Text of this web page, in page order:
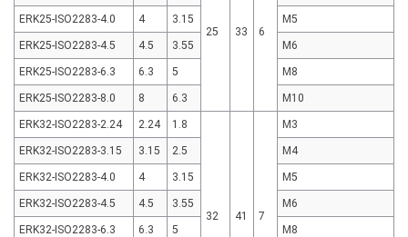
25 33 6
ERK25-ISO2283-4.0 4 3.15 M5
ERK25-ISO2283-4.5 4.5 3.55 M6
ERK25-ISO2283-6.3 6.3 5 M8
ERK25-ISO2283-8.0 8 6.3 M10
ERK32-ISO2283-2.24 2.24 1.8
32 41 7
M3
ERK32-ISO2283-3.15 3.15 2.5 M4
ERK32-ISO2283-4.0 4 3.15 M5
ERK32-ISO2283-4.5 4.5 3.55 M6
ERK32-ISO2283-6.3 6.3 5 M8